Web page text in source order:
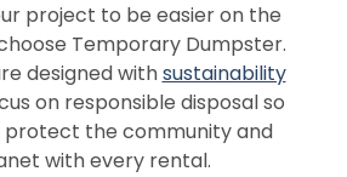
project to be easier on the
Temporary Dumpster.
designed withsustainability
on responsible disposal so
protect the community and
with every rental.